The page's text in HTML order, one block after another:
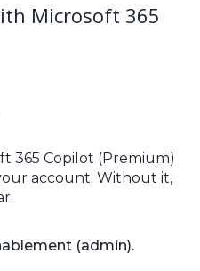
Microsoft 365
365 Copilot (Premium)
account. Without it,
(admin).